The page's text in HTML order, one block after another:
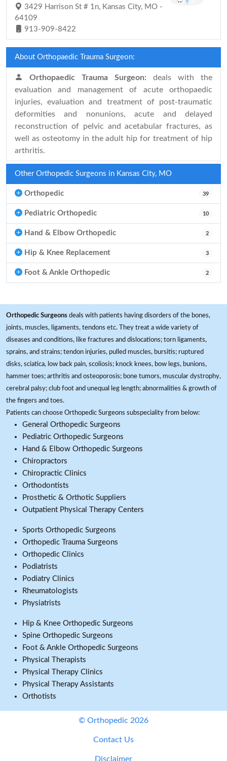
3429 Harrison St # 1n, Kansas City, MO -
64109
913-909-8422
About Orthopaedic Trauma Surgeon:
Orthopaedic Trauma Surgeon: deals with the
evaluation and management of acute orthopaedic
injuries, evaluation and treatment of post-traumatic
deformities and nonunions, acute and delayed
reconstruction of pelvic and acetabular fractures, as
well as osteotomy in the adult hip for treatment of hip
arthritis.
Other Orthopedic Surgeons in Kansas City, MO
Orthopedic 39
Pediatric Orthopedic 10
Hand & Elbow Orthopedic 2
Hip & Knee Replacement 3
Foot & Ankle Orthopedic 2
Orthopedic Surgeons deals with patients having disorders of the bones,
joints, muscles, ligaments, tendons etc. They treat a wide variety of
diseases and conditions, like fractures and dislocations; torn ligaments,
sprains, and strains; tendon injuries, pulled muscles, bursitis; ruptured
disks, sciatica, low back pain, scoliosis; knock knees, bow legs, bunions,
hammer toes; arthritis and osteoporosis; bone tumors, muscular dystrophy,
cerebral palsy; club foot and unequal leg length; abnormalities & growth of
the fingers and toes.
Patients can choose Orthopedic Surgeons subspeciality from below:
General Orthopedic Surgeons
Pediatric Orthopedic Surgeons
Hand & Elbow Orthopedic Surgeons
Chiropractors
Chiropractic Clinics
Orthodontists
Prosthetic & Orthotic Suppliers
Outpatient Physical Therapy Centers
Sports Orthopedic Surgeons
Orthopedic Trauma Surgeons
Orthopedic Clinics
Podiatrists
Podiatry Clinics
Rheumatologists
Physiatrists
Hip & Knee Orthopedic Surgeons
Spine Orthopedic Surgeons
Foot & Ankle Orthopedic Surgeons
Physical Therapists
Physical Therapy Clinics
Physical Therapy Assistants
Orthotists
© Orthopedic 2026
Contact Us
Disclaimer